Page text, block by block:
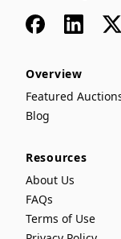
FacebookLinkedIn
x
Overview
Featured
Blog
Resources
About Us
FAQs
Terms of Use